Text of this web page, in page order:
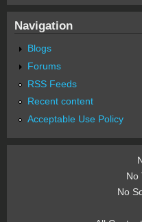
Navigation
Blogs
Forums
RSS Feeds
Recent content
Acceptable Use Policy
No
No